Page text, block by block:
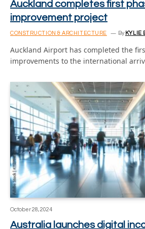
Auckland completes first
improvement project
CONSTRUCTION & ARCHITECTURE By KYLIE
Auckland Airport has completed the
improvements to the international
October 28, 2024
Australia launches digital